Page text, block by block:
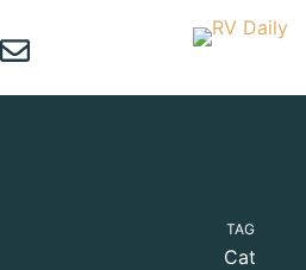
to
content
TAG
Cat